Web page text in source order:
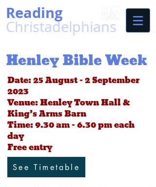
Reading
Christadelphians
Henley Bible Week
Date: 25 August – 2 September
2023
Venue: Henley Town Hall &
King’s Arms Barn
Time: 9.30 am - 6.30 pm each
day
Free entry
See Timetable